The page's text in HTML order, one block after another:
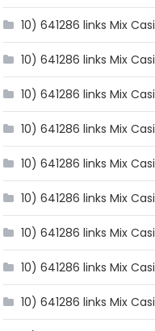
10) 641286 links Mix
10) 641286 links Mix
10) 641286 links Mix
10) 641286 links Mix
10) 641286 links Mix
10) 641286 links Mix
10) 641286 links Mix
10) 641286 links Mix
10) 641286 links Mix